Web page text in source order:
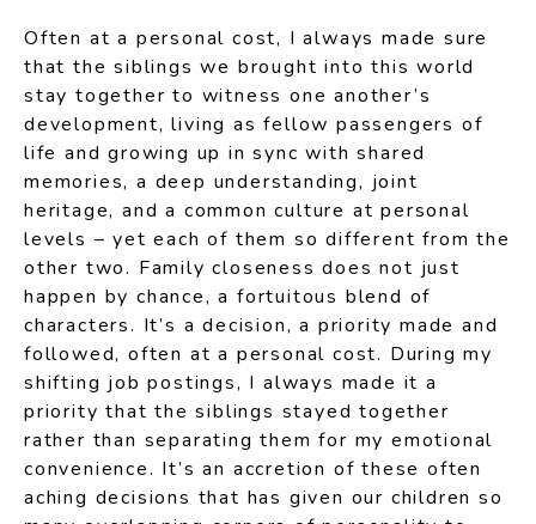
Often at a personal cost, I always made sure
that the siblings we brought into this world
stay together to witness one another’s
development, living as fellow passengers of
life and growing up in sync with shared
memories, a deep understanding, joint
heritage, and a common culture at personal
levels – yet each of them so different from the
other two. Family closeness does not just
happen by chance, a fortuitous blend of
characters. It’s a decision, a priority made and
followed, often at a personal cost. During my
shifting job postings, I always made it a
priority that the siblings stayed together
rather than separating them for my emotional
convenience. It’s an accretion of these often
aching decisions that has given our children so